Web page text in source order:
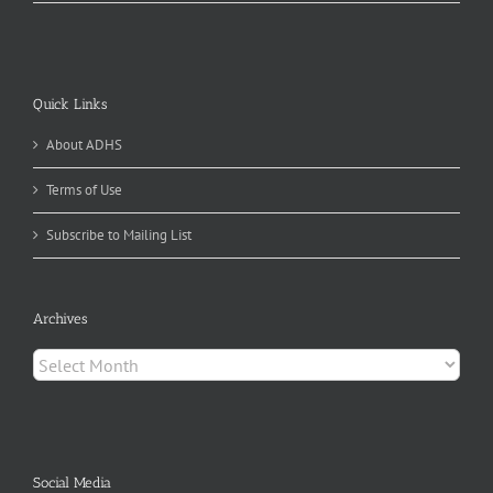
Quick Links
About ADHS
Terms of Use
Subscribe to Mailing List
Archives
Archives
Social Media